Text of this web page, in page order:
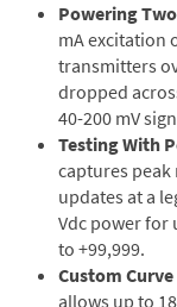
Powering
mA excitation
transmitters
dropped
40-200 mV
Testing With
captures peak
updates at a
Vdc power for
to +99,999.
Custom
allows up to